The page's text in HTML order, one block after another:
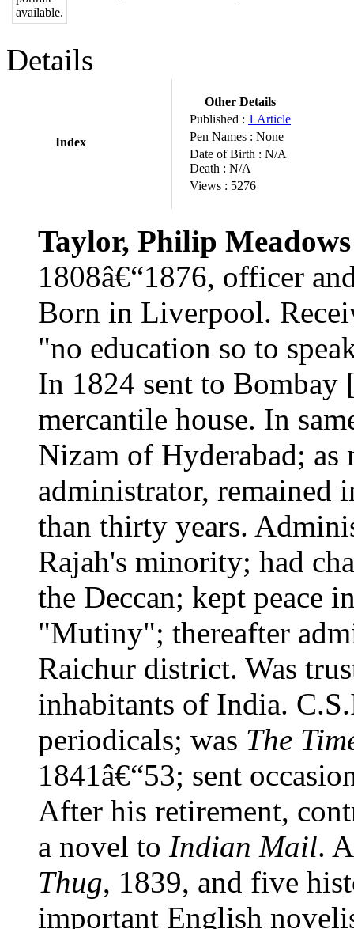
Details
Index
Other Details
Published : 1 Article
Pen Names : None
Date of Birth : N/A
Death : N/A
Views : 5276
Taylor, Philip Meadows
1808â€“1876, officer
Born in Liverpool.
"no education so to
In 1824 sent to
mercantile house. In
Nizam of Hyderabad;
administrator, remained
than thirty years.
Rajah's minority; had
the Deccan; kept peace
"Mutiny"; thereafter
Raichur district. Was
inhabitants of India.
periodicals; was The
1841â€“53; sent
After his retirement,
a novel to Indian Mail.
Thug, 1839, and five
important English